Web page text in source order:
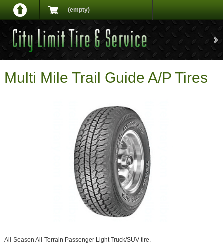
(empty)
Multi Mile Trail Guide A/P Tires
All-Season All-Terrain Passenger Light Truck/SUV tire.